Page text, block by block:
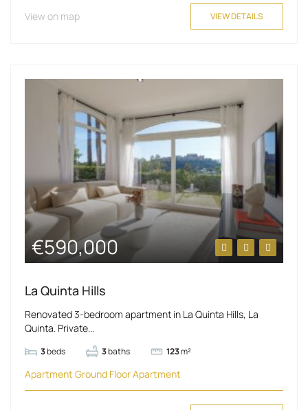
View on map VIEW DETAILS
€590,000
La Quinta Hills
Renovated 3-bedroom apartment in La Quinta Hills, La
Quinta. Private...
3beds 3baths 123m²
Apartment Ground Floor Apartment